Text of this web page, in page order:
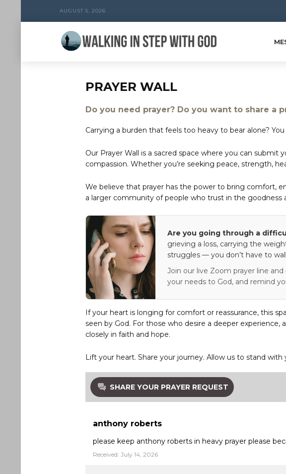
AUGUST 5, 2026
PRAYER WALL
Do you need prayer? Do you want to share a
Carrying a burden that feels too heavy to bear alone?
Our Prayer Wall is a sacred space where you can
compassion. Whether you’re seeking peace, strength,
We believe that prayer has the power to bring comfort,
a larger community of people who trust in the goodness
Are you going through a
grieving a loss, carrying the
struggles — you don’t have to
Join our live Zoom prayer line
your needs to God, and remind
If your heart is longing for comfort or reassurance, this
seen by God. For those who desire a deeper
closely in faith and hope.
Lift your heart. Share your journey. Allow us to stand
SHARE YOUR PRAYER REQUEST
anthony roberts
please keep anthony roberts in heavy prayer please
Received: July 14, 2026